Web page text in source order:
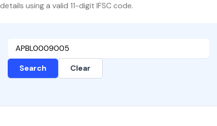
details using a valid 11-digit IFSC code.
Search Clear